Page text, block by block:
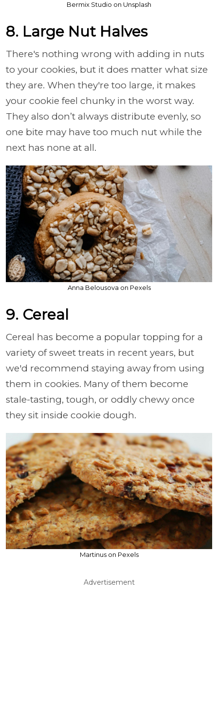
Bermix Studio on Unsplash
8. Large Nut Halves
There's nothing wrong with adding in nuts
to your cookies, but it does matter what size
they are. When they're too large, it makes
your cookie feel chunky in the worst way.
They also don’t always distribute evenly, so
one bite may have too much nut while the
next has none at all.
Anna Belousova on Pexels
9. Cereal
Cereal has become a popular topping for a
variety of sweet treats in recent years, but
we'd recommend staying away from using
them in cookies. Many of them become
stale-tasting, tough, or oddly chewy once
they sit inside cookie dough.
Martinus on Pexels
Advertisement